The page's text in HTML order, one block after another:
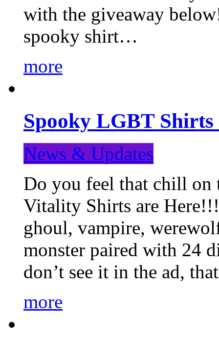
with the giveaway
spooky shirt…
more
Spooky LGBT Shirts
News & Updates
Do you feel that chill
Vitality Shirts are
ghoul, vampire,
monster paired with 24
don’t see it in the ad,
more